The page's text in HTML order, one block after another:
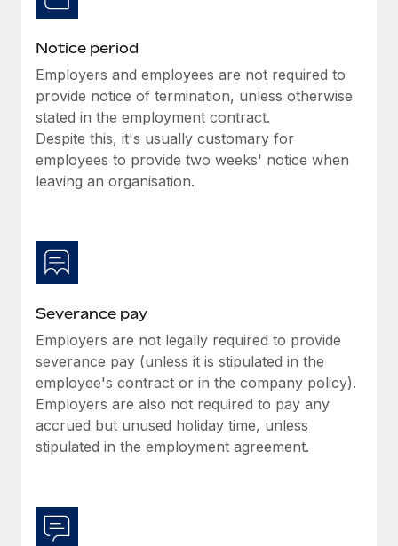
Benefits
Work visas & permits
Changelog
Explore the blog
BLOG POSTS
Why owned entities are key to maintaining
to the demands of today’s labor market, the...
What a Workday global payroll implementation
actually looks like
Most teams hear "payroll implementation" and picture a
six-month project with a dedicated team....
Learn More
Notice period
Employers and employees are not required to
provide notice of termination, unless otherwise
stated in the employment contract.
Despite this, it's usually customary for
employees to provide two weeks' notice when
leaving an organisation.
Severance pay
Employers are not legally required to provide
severance pay (unless it is stipulated in the
employee's contract or in the company policy).
Employers are also not required to pay any
accrued but unused holiday time, unless
stipulated in the employment agreement.